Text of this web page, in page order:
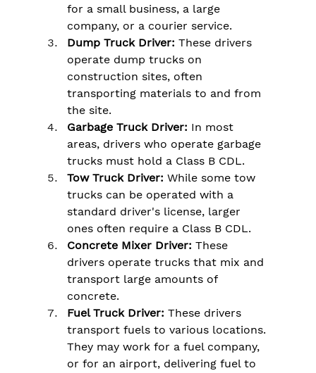
for a small business, a large
company, or a courier service.
Dump Truck Driver: These drivers
operate dump trucks on
construction sites, often
transporting materials to and from
the site.
Garbage Truck Driver: In most
areas, drivers who operate garbage
trucks must hold a Class B CDL.
Tow Truck Driver: While some tow
trucks can be operated with a
standard driver's license, larger
ones often require a Class B CDL.
Concrete Mixer Driver: These
drivers operate trucks that mix and
transport large amounts of
concrete.
Fuel Truck Driver: These drivers
transport fuels to various locations.
They may work for a fuel company,
or for an airport, delivering fuel to